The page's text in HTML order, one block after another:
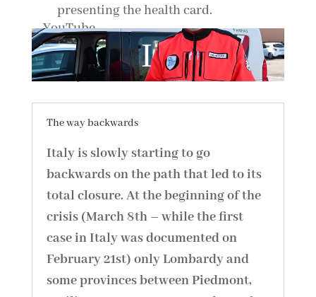
presenting the health card.
By loading the video, you agree to YouTube's privacy policy.
Learn more
Load video
Always unblock YouTube
The way backwards
Italy is slowly starting to go
backwards on the path that led to its
total closure. At the beginning of the
crisis (March 8th – while the first
case in Italy was documented on
February 21st) only Lombardy and
some provinces between Piedmont,